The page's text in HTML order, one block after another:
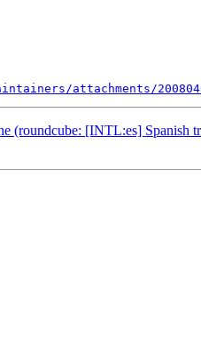
attachments/
(roundcube: [INTL:es] Spanish